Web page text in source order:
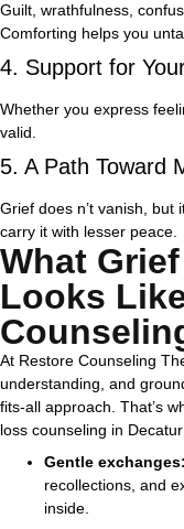
Guilt, wrathfulness,
Comforting helps you
4. Support for
Whether you express
valid.
5. A Path Toward
Grief does n’t vanish,
carry it with lesser peace.
What
Looks
At Restore Counseling
understanding, and
fits-all approach. That’s
loss counseling in
Gentle exchanges:
recollections, and
inside.